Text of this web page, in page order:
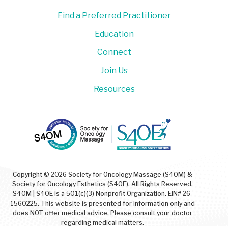
Copyright © 2026 Society for Oncology Massage (S4OM) &
Society for Oncology Esthetics (S4OE). All Rights Reserved.
S4OM | S4OE is a 501(c)(3) Nonprofit Organization. EIN# 26-
1560225. This website is presented for information only and
does NOT offer medical advice. Please consult your doctor
regarding medical matters.
Find a Preferred Practitioner
Education
Connect
Join Us
Resources